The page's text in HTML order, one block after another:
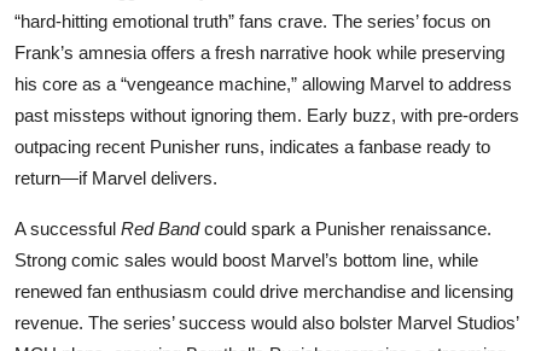
“hard-hitting emotional truth” fans crave. The series’ focus on
Frank’s amnesia offers a fresh narrative hook while preserving
his core as a “vengeance machine,” allowing Marvel to address
past missteps without ignoring them. Early buzz, with pre-orders
outpacing recent Punisher runs, indicates a fanbase ready to
return—if Marvel delivers.
A successful Red Bandcould spark a Punisher renaissance.
Strong comic sales would boost Marvel’s bottom line, while
renewed fan enthusiasm could drive merchandise and licensing
revenue. The series’ success would also bolster Marvel Studios’